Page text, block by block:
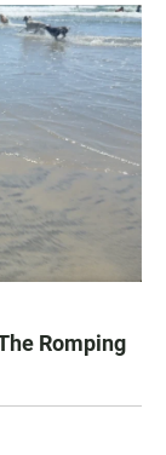
Romping